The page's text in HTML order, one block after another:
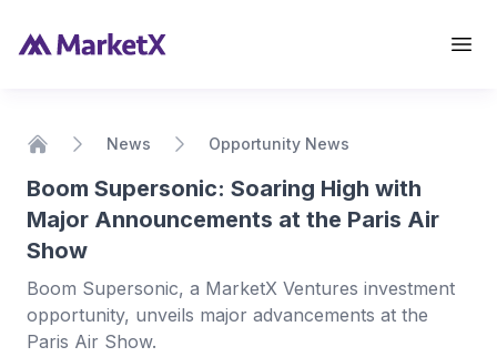
News Opportunity News
Boom Supersonic: Soaring High with
Major Announcements at the Paris Air
Show
Boom Supersonic, a MarketX Ventures investment
opportunity, unveils major advancements at the
Paris Air Show.